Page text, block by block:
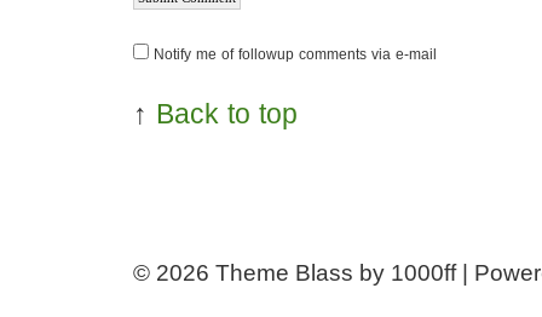
Notify me of followup comments via e-mail
↑ Back to top
© 2026 Theme Blass by 1000ff |